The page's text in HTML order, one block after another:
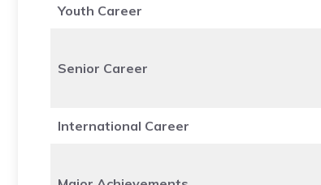
Youth Career
Senior Career
International Career